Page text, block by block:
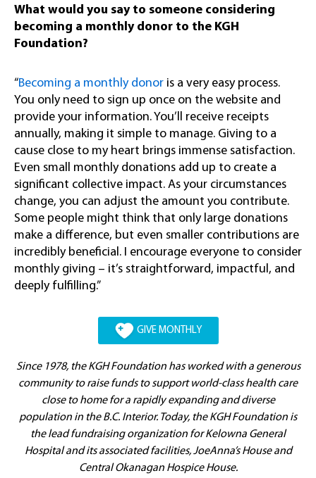
What would you say to someone considering
becoming a monthly donor to the KGH
Foundation?
“Becoming a monthly donor is a very easy process.
You only need to sign up once on the website and
provide your information. You’ll receive receipts
annually, making it simple to manage. Giving to a
cause close to my heart brings immense satisfaction.
Even small monthly donations add up to create a
significant collective impact. As your circumstances
change, you can adjust the amount you contribute.
Some people might think that only large donations
make a difference, but even smaller contributions are
incredibly beneficial. I encourage everyone to consider
monthly giving – it’s straightforward, impactful, and
deeply fulfilling.”
GIVE MONTHLY
Since 1978, the KGH Foundation has worked with a generous
community to raise funds to support world-class health care
close to home for a rapidly expanding and diverse
population in the B.C. Interior. Today, the KGH Foundation is
the lead fundraising organization for Kelowna General
Hospital and its associated facilities, JoeAnna’s House and
Central Okanagan Hospice House.